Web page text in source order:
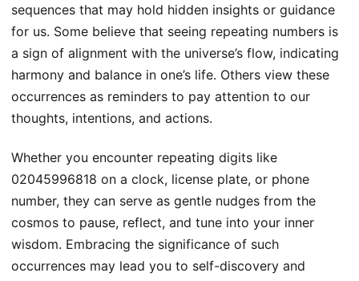
sequences that may hold hidden insights or guidance
for us. Some believe that seeing repeating numbers is
a sign of alignment with the universe’s flow, indicating
harmony and balance in one’s life. Others view these
occurrences as reminders to pay attention to our
thoughts, intentions, and actions.
Whether you encounter repeating digits like
02045996818 on a clock, license plate, or phone
number, they can serve as gentle nudges from the
cosmos to pause, reflect, and tune into your inner
wisdom. Embracing the significance of such
occurrences may lead you to self-discovery and